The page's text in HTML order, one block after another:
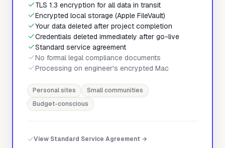
TLS 1.3 encryption for all data in transit
Encrypted local storage (Apple FileVault)
Your data deleted after project completion
Credentials deleted immediately after go-live
Standard service agreement
No formal legal compliance documents
Processing on engineer's encrypted Mac
Personal sites
Small communities
Budget-conscious
View Standard Service Agreement →